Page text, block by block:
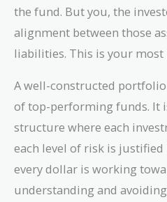
the fund. But you, the
alignment between those
liabilities. This is your
A well-constructed
of top-performing funds. It
structure where each
each level of risk is justified
every dollar is working
understanding and